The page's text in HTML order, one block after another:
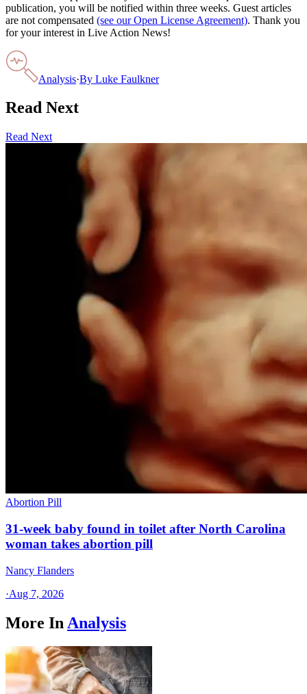
publication, you will be notified within three weeks. Guest articles
are not compensated (see our Open License Agreement). Thank you
for your interest in Live Action News!
Analysis·By Luke Faulkner
Read Next
Read Next
Abortion Pill
31-week baby found in toilet after North Carolina
woman takes abortion pill
Nancy Flanders
·Aug 7, 2026
More In Analysis